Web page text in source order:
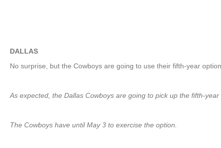
DALLAS
No surprise, but the Cowboys are going to use their fifth-year
As expected, the Dallas Cowboys are going to pick up the fifth-
The Cowboys have until May 3 to exercise the option.